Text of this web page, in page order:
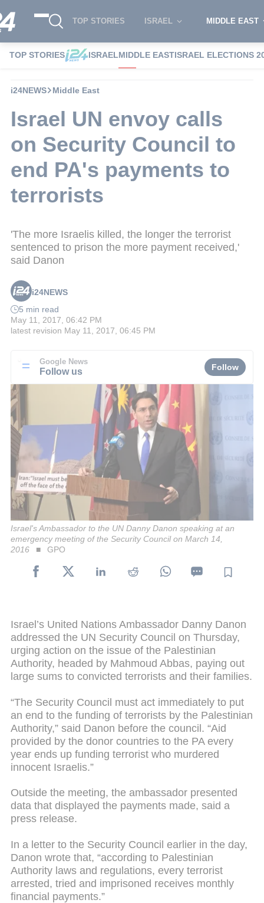
TOP STORIES ISRAEL MIDDLE EAST
TOP STORIES ISRAELMIDDLE EASTISRAEL ELECTIONS
i24NEWS Middle East
Israel UN envoy calls
on Security Council to
end PA's payments to
terrorists
'The more Israelis killed, the longer the terrorist
sentenced to prison the more payment received,'
said Danon
i24NEWS
5 min read
May 11, 2017, 06:42 PM
latest revision May 11, 2017, 06:45 PM
Google News
Follow us Follow
Israel's Ambassador to the UN Danny Danon speaking at an
emergency meeting of the Security Council on March 14,
2016
GPO
Israel’s United Nations Ambassador Danny Danon
addressed the UN Security Council on Thursday,
urging action on the issue of the Palestinian
Authority, headed by Mahmoud Abbas, paying out
large sums to convicted terrorists and their families.
“The Security Council must act immediately to put
an end to the funding of terrorists by the Palestinian
Authority,” said Danon before the council. “Aid
provided by the donor countries to the PA every
year ends up funding terrorist who murdered
innocent Israelis.”
Outside the meeting, the ambassador presented
data that displayed the payments made, said a
press release.
In a letter to the Security Council earlier in the day,
Danon wrote that, “according to Palestinian
Authority laws and regulations, every terrorist
arrested, tried and imprisoned receives monthly
financial payments.”